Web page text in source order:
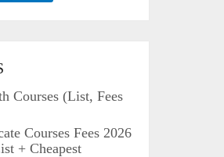
Courses (List, Fees
Courses Fees 2026
+ Cheapest